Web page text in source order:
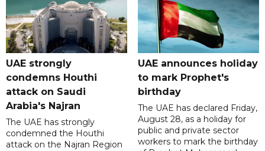
UAE strongly
condemns Houthi
attack on Saudi
Arabia's Najran
The UAE has strongly
condemned the Houthi
attack on the Najran Region
UAE announces holiday
to mark Prophet's
birthday
The UAE has declared Friday,
August 28, as a holiday for
public and private sector
workers to mark the birthday